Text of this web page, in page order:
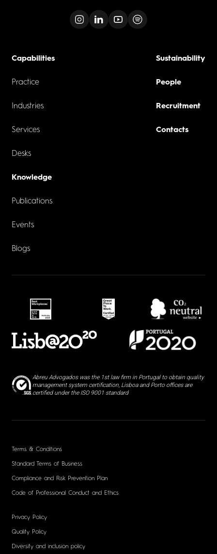
Capabilities
Practice
Industries
Services
Desks
Knowledge
Publications
Events
Blogs
Sustainability
People
Recruitment
Contacts
Abreu Advogados was the 1st law firm in Portugal to obtain quality
management system certification, Lisboa and Porto offices are
certified under the ISO 9001 standard
Terms & Conditions
Standard Terms of Business
Compliance and Risk Prevention Plan
Code of Professional Conduct and Ethics
Privacy Policy
Quality Policy
Diversity and inclusion policy